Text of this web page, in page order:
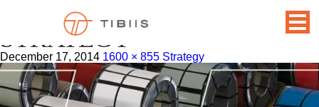
BACKGROUND-
STRATEGY
December 17, 2014 1600 × 855 Strategy